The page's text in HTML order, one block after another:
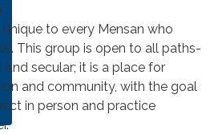
unique to every Mensan who
This group is open to all paths-
and secular; it is a place for
and community, with the goal
in person and practice